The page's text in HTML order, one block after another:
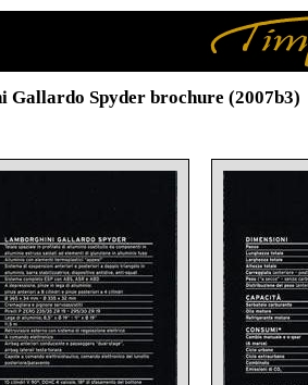
Gallardo Spyder brochure (2007b3)